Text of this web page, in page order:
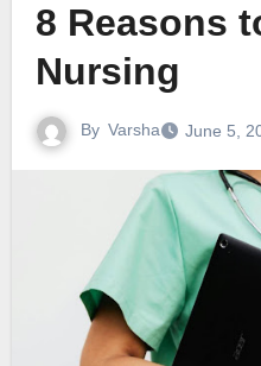
8 Reasons
Nursing
By Varsha June 5,